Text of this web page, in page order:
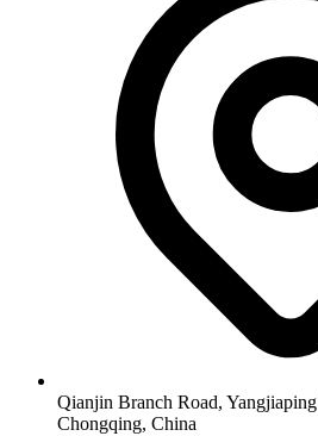
Qianjin Branch Road,
Chongqing, China